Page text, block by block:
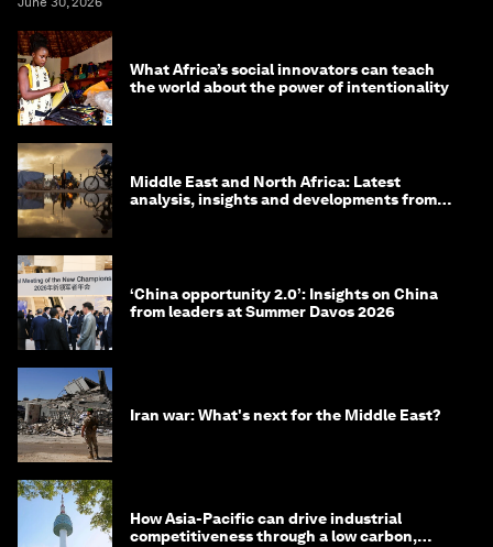
What Africa’s social innovators can teach
the world about the power of intentionality
Middle East and North Africa: Latest
analysis, insights and developments from
‘China opportunity 2.0’: Insights on China
from leaders at Summer Davos 2026
Iran war: What's next for the Middle East?
How Asia-Pacific can drive industrial
competitiveness through a low carbon,